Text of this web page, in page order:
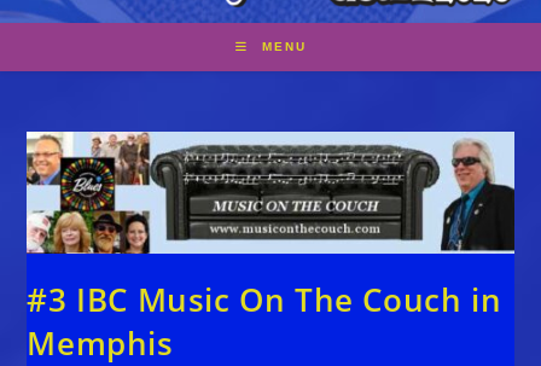
MENU
#3 IBC Music On The Couch in
Memphis